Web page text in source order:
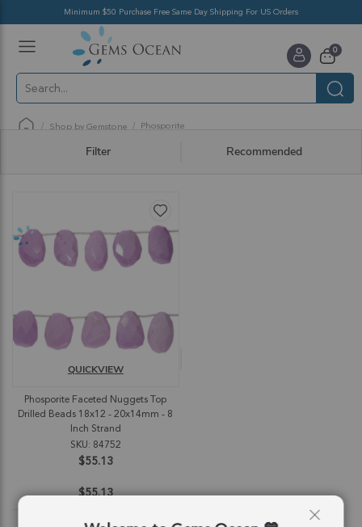
Minimum $50 Purchase Free Same Day Shipping For US Orders
Cart
0items
Shop by Gemstone Phosporite
Filter Recommended
Phosporite Faceted Nuggets Top
Drilled Beads 18x12 - 20x14mm - 8
Inch Strand
SKU: 84752
$55.13
QUICKVIEW
$55.13